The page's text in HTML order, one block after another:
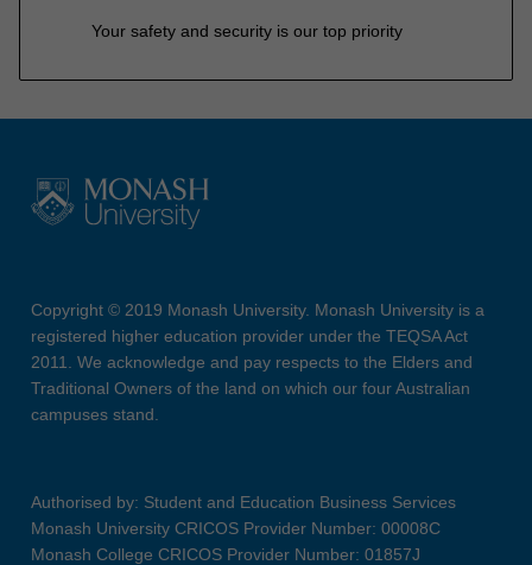
Your safety and security is our top priority
Copyright © 2019 Monash University. Monash University is a
registered higher education provider under the TEQSA Act
2011. We acknowledge and pay respects to the Elders and
Traditional Owners of the land on which our four Australian
campuses stand.
Authorised by: Student and Education Business Services
Monash University CRICOS Provider Number: 00008C
Monash College CRICOS Provider Number: 01857J